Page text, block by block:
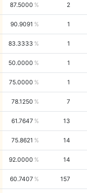
87.5000 2
90.9091 1
83.3333 1
50.0000 1
75.0000 1
78.1250 7
61.7647 13
75.8621 14
92.0000 14
60.7407 157